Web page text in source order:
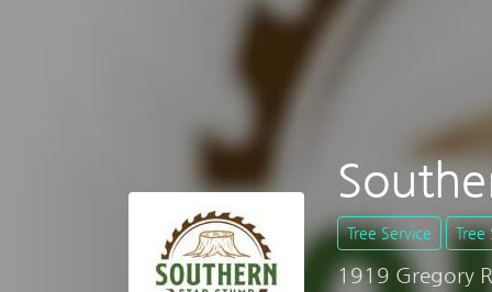
Tree Service Tree
1919 Gregory